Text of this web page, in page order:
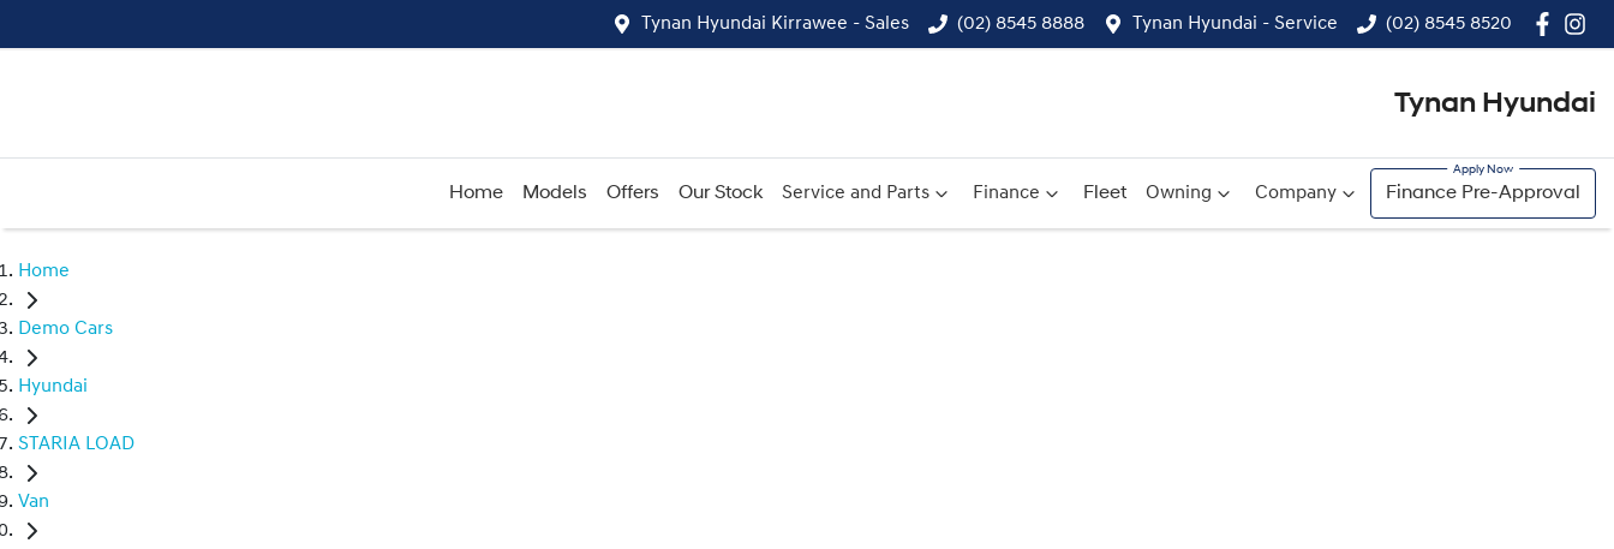
Tynan Hyundai Kirrawee - Sales (02) 8545 8888 Tynan Hyundai - Service (02) 8545 8520
Tynan Hyundai
Home Models Offers Our Stock Service and Parts Finance Fleet Owning Company Finance Pre-Approval
Home
Demo Cars
Hyundai
STARIA LOAD
Van